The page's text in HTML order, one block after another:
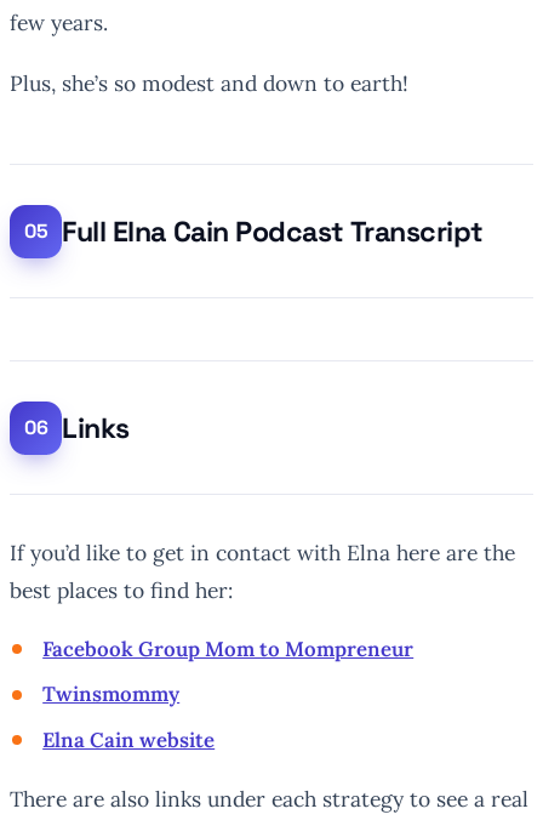
few years.
Plus, she’s so modest and down to earth!
Full Elna Cain Podcast Transcript
Links
If you’d like to get in contact with Elna here are the
best places to find her:
Facebook Group Mom to Mompreneur
Twinsmommy
Elna Cain website
There are also links under each strategy to see a real